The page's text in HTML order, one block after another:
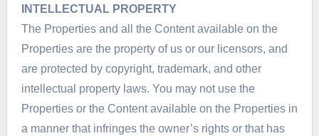
INTELLECTUAL PROPERTY
The Properties and all the Content available on the
Properties are the property of us or our licensors, and
are protected by copyright, trademark, and other
intellectual property laws. You may not use the
Properties or the Content available on the Properties in
a manner that infringes the owner’s rights or that has